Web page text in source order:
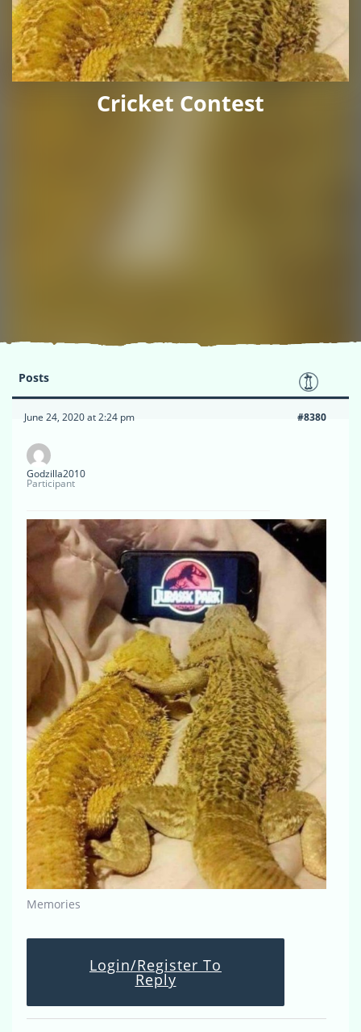
Cricket Contest
Posts
June 24, 2020 at 2:24 pm #8380
Godzilla2010
Participant
Memories
Login/Register To
Reply